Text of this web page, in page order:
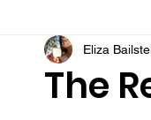
Free Samples
The
Eliza